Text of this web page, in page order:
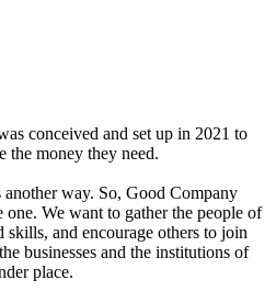
conceived and set up in 2021 to
the money they need.
way. So, Good Company
We want to gather the people of
skills, and encourage others to join
businesses and the institutions of
place.